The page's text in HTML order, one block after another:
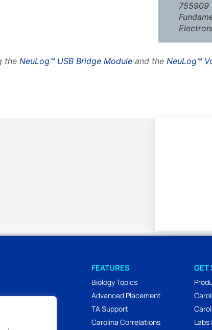
755909
the NeuLog™ USB Bridge Module and the NeuLog™
FEATURES
Biology Topics
Advanced Placement
TA Support
Carolina Correlations
GET